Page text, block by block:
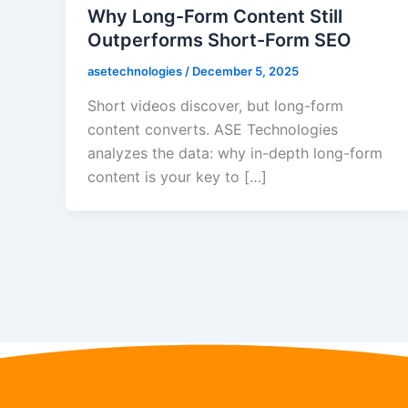
Why Long-Form Content Still
Outperforms Short-Form SEO
asetechnologies / December 5, 2025
Short videos discover, but long-form
content converts. ASE Technologies
analyzes the data: why in-depth long-form
content is your key to […]